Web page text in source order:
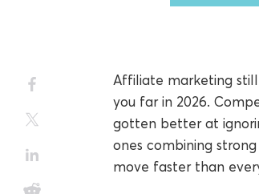
Affiliate marketing
you far in 2026.
gotten better at
ones combining
move faster than